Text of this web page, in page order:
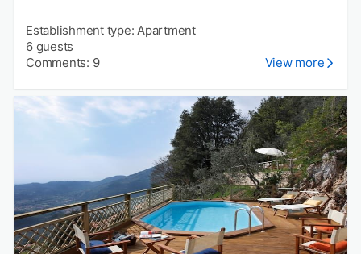
Establishment type: Apartment
6 guests
Comments: 9
View more